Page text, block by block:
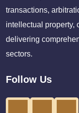
transactions,
intellectual property,
delivering
sectors.
Follow Us